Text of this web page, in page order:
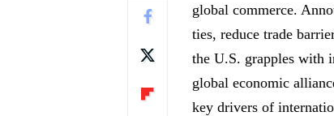
global commerce.
ties, reduce trade
the U.S. grapples with
global economic
key drivers of